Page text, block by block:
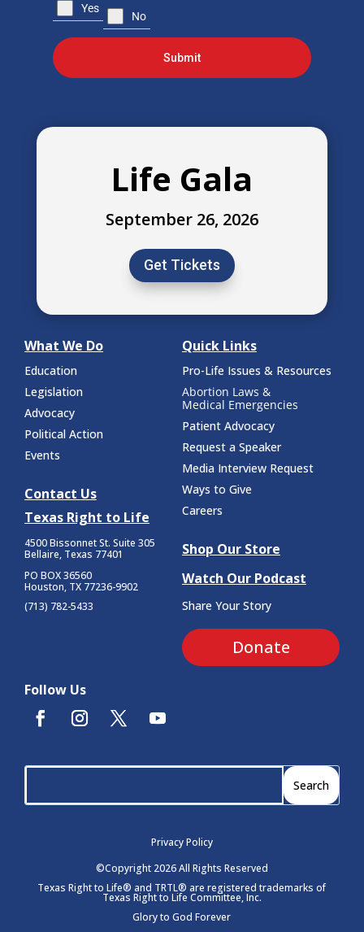
Yes
No
Submit
Life Gala
September 26, 2026
Get Tickets
What We Do
Education
Legislation
Advocacy
Political Action
Events
Contact Us
Texas Right to Life
4500 Bissonnet St. Suite 305
Bellaire, Texas 77401
PO BOX 36560
Houston, TX 77236-9902
(713) 782-5433
Quick Links
Pro-Life Issues & Resources
Abortion Laws &
Medical Emergencies
Patient Advocacy
Request a Speaker
Media Interview Request
Ways to Give
Careers
Shop Our Store
Watch Our Podcast
Share Your Story
Donate
Follow Us
Privacy Policy
©Copyright 2026 All Rights Reserved
Texas Right to Life® and TRTL® are registered trademarks of
Texas Right to Life Committee, Inc.
Glory to God Forever